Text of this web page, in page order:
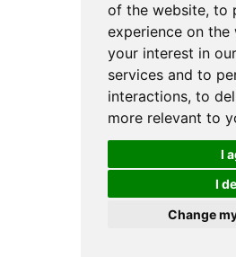
of the website, to
experience on the
your interest in
services and to
interactions, to
more relevant to
I
I
Change